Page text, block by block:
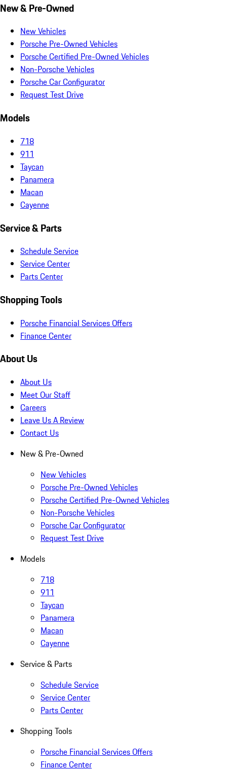
New & Pre-Owned
New Vehicles
Porsche Pre-Owned Vehicles
Porsche Certified Pre-Owned Vehicles
Non-Porsche Vehicles
Porsche Car Configurator
Request Test Drive
Models
718
911
Taycan
Panamera
Macan
Cayenne
Service & Parts
Schedule Service
Service Center
Parts Center
Shopping Tools
Porsche Financial Services Offers
Finance Center
About Us
About Us
Meet Our Staff
Careers
Leave Us A Review
Contact Us
New & Pre-Owned
New Vehicles
Porsche Pre-Owned Vehicles
Porsche Certified Pre-Owned Vehicles
Non-Porsche Vehicles
Porsche Car Configurator
Request Test Drive
Models
718
911
Taycan
Panamera
Macan
Cayenne
Service & Parts
Schedule Service
Service Center
Parts Center
Shopping Tools
Porsche Financial Services Offers
Finance Center